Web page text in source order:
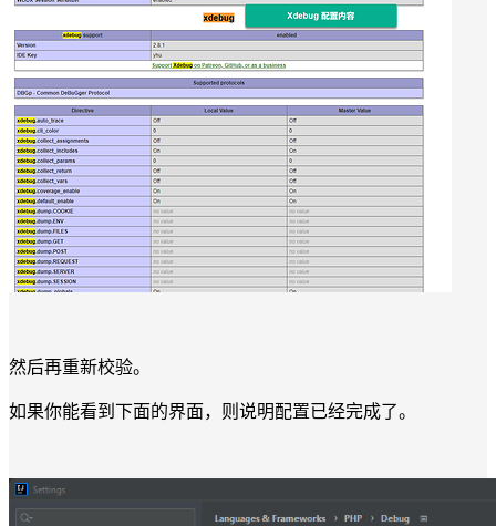
然后再重新校验。
如果你能看到下面的界面，则说明配置已经完成了。